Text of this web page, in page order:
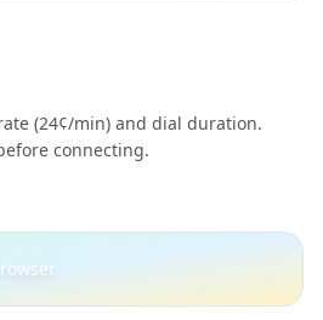
(24¢/min) and dial duration.
connecting.